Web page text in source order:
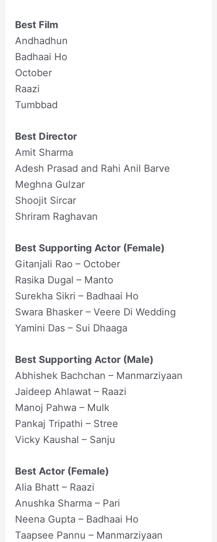
Best Film
Andhadhun
Badhaai Ho
October
Raazi
Tumbbad
Best Director
Amit Sharma
Adesh Prasad and Rahi Anil Barve
Meghna Gulzar
Shoojit Sircar
Shriram Raghavan
Best Supporting Actor (Female)
Gitanjali Rao – October
Rasika Dugal – Manto
Surekha Sikri – Badhaai Ho
Swara Bhasker – Veere Di Wedding
Yamini Das – Sui Dhaaga
Best Supporting Actor (Male)
Abhishek Bachchan – Manmarziyaan
Jaideep Ahlawat – Raazi
Manoj Pahwa – Mulk
Pankaj Tripathi – Stree
Vicky Kaushal – Sanju
Best Actor (Female)
Alia Bhatt – Raazi
Anushka Sharma – Pari
Neena Gupta – Badhaai Ho
Taapsee Pannu – Manmarziyaan